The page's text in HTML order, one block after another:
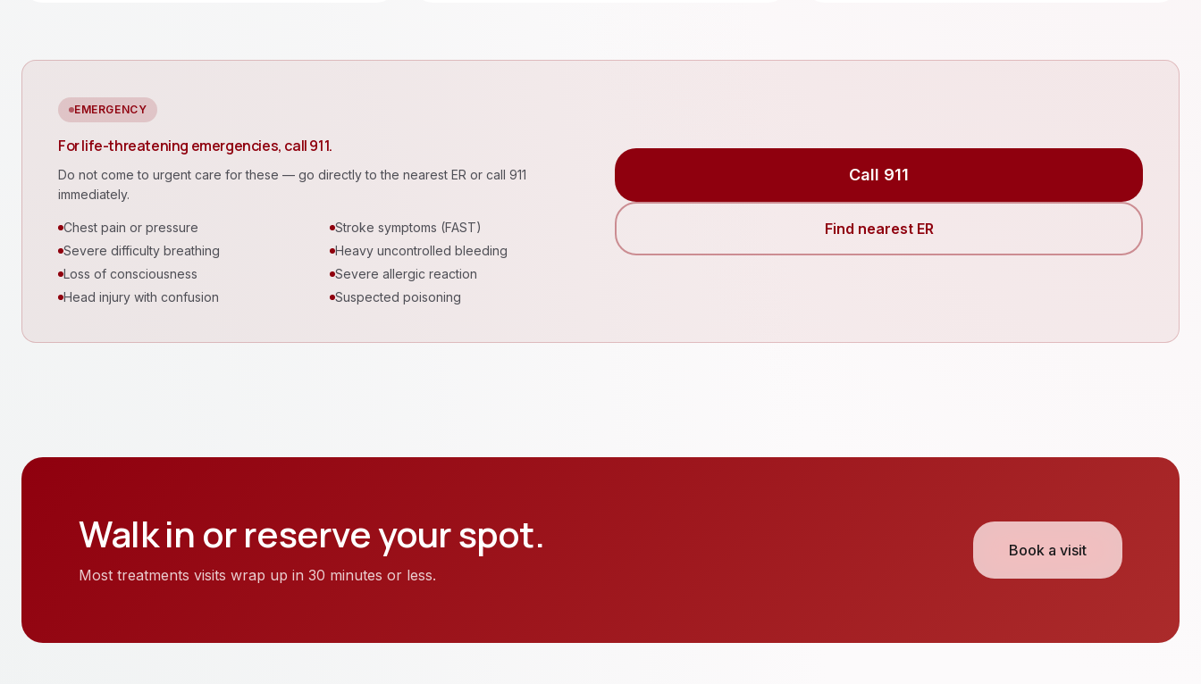
EMERGENCY
For life-threatening emergencies, call 911.
Do not come to urgent care for these — go directly to the nearest ER or call 911
immediately.
Chest pain or pressure
Stroke symptoms (FAST)
Severe difficulty breathing
Heavy uncontrolled bleeding
Loss of consciousness
Severe allergic reaction
Head injury with confusion
Suspected poisoning
Call 911
Find nearest ER
Walk in or reserve your spot.
Most treatments visits wrap up in 30 minutes or less.
Book a visit